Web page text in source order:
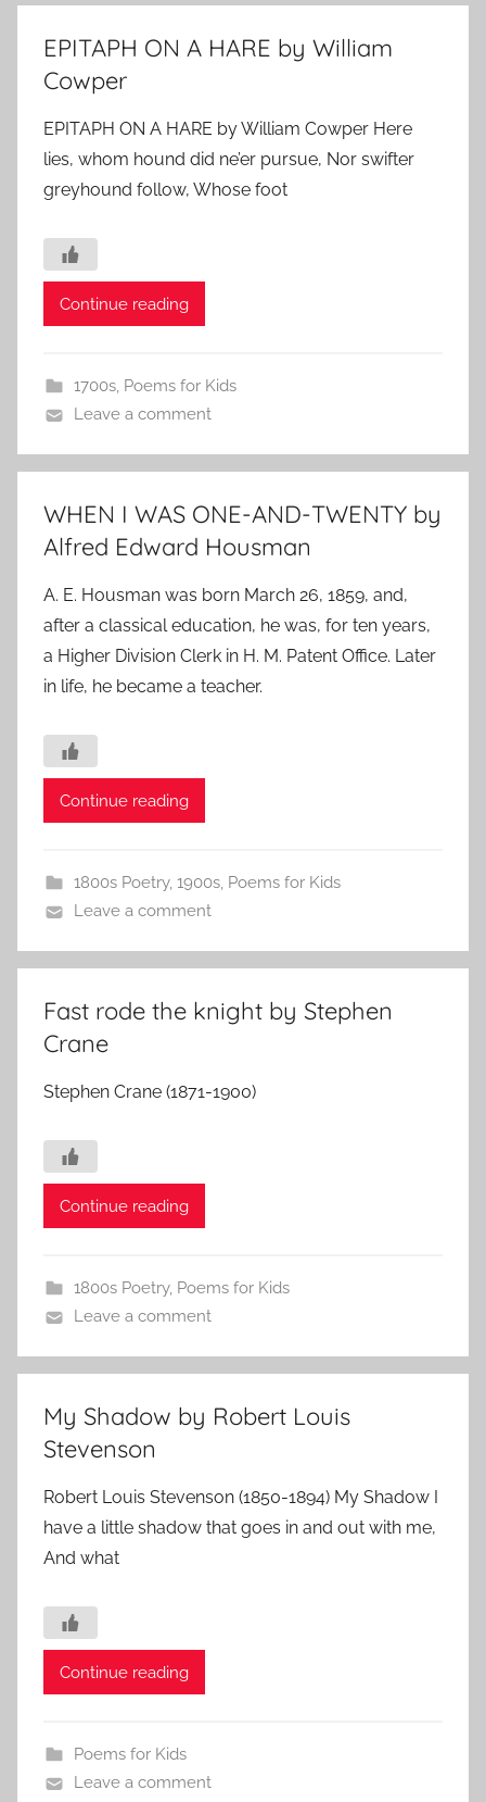
EPITAPH ON A HARE by William
Cowper
EPITAPH ON A HARE by William Cowper Here
lies, whom hound did ne’er pursue, Nor swifter
greyhound follow, Whose foot
Continue reading
1700s, Poems for Kids
Leave a comment
WHEN I WAS ONE-AND-TWENTY by
Alfred Edward Housman
A. E. Housman was born March 26, 1859, and,
after a classical education, he was, for ten years,
a Higher Division Clerk in H. M. Patent Office. Later
in life, he became a teacher.
Continue reading
1800s Poetry, 1900s, Poems for Kids
Leave a comment
Fast rode the knight by Stephen
Crane
Stephen Crane (1871-1900)
Continue reading
1800s Poetry, Poems for Kids
Leave a comment
My Shadow by Robert Louis
Stevenson
Robert Louis Stevenson (1850-1894) My Shadow I
have a little shadow that goes in and out with me,
And what
Continue reading
Poems for Kids
Leave a comment